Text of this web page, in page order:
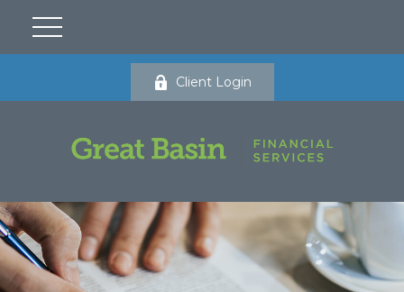
Client Login